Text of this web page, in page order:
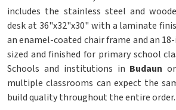
includes the stainless steel and
desk at 36"x32"x30" with a laminate
an enamel-coated chair frame and an
sized and finished for primary school
Schools and institutions in Budaun
multiple classrooms can expect the
build quality throughout the entire order.